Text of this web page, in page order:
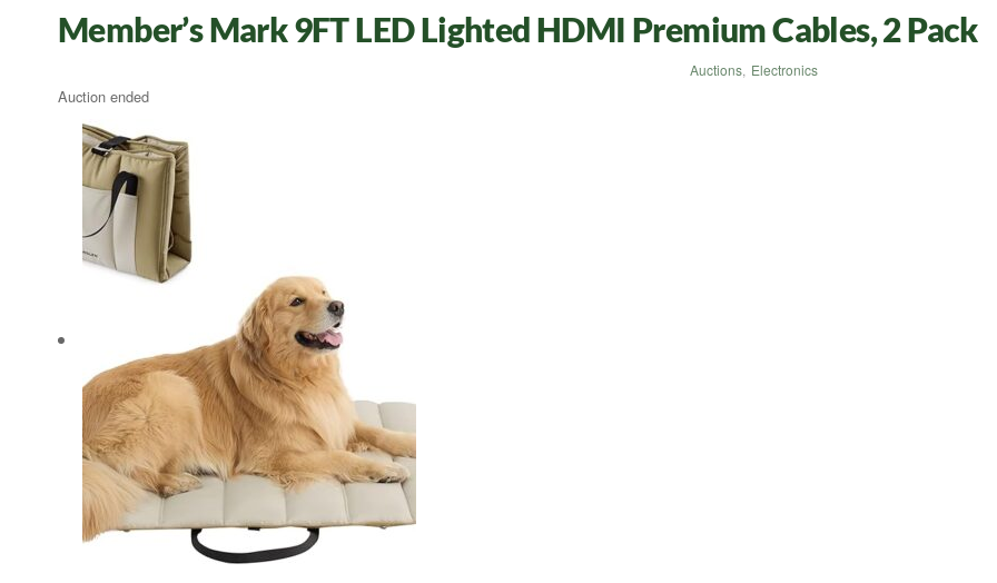
Member’s Mark 9FT LED Lighted HDMI Premium Cables, 2 Pack
Auctions, Electronics
Auction ended